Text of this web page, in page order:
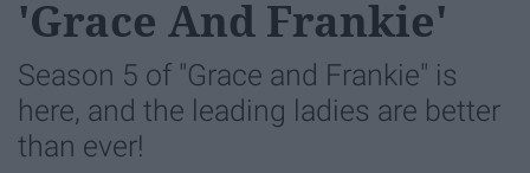
'Grace And Frankie'
Season 5 of "Grace and Frankie" is
here, and the leading ladies are better
than ever!